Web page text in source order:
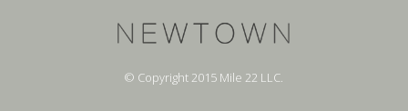
© Copyright 2015 Mile 22 LLC.